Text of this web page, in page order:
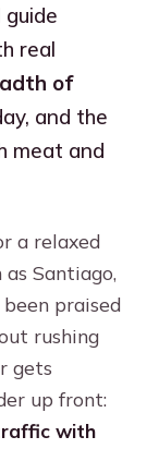
real
of
and the
meat and
a relaxed
as Santiago,
praised
rushing
gets
up front:
with